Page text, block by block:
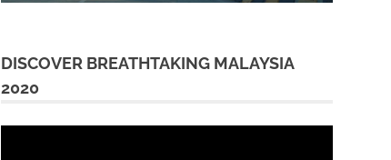
DISCOVER BREATHTAKING MALAYSIA
2020